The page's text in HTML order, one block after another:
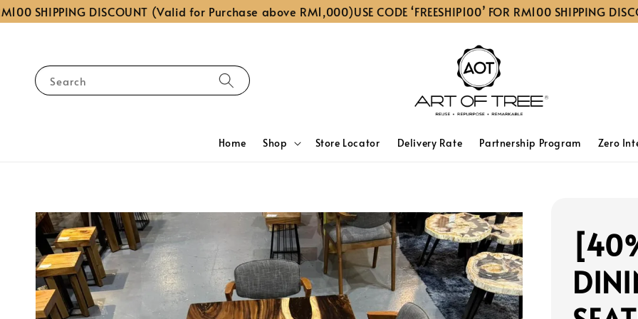
SHIPPING DISCOUNT (Valid for Purchase above RM1,000)USE CODE ‘FREESHIP100’ FOR RM100 SHIPPING
Search
Home Shop Store Locator Delivery Rate Partnership Program Zero